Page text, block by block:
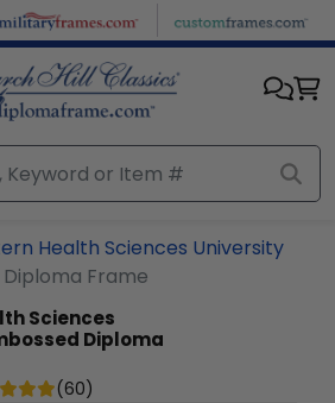
Health Sciences University
Frame
Sciences
Diploma
(60)